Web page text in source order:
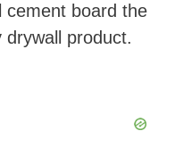
cement board the
drywall product.